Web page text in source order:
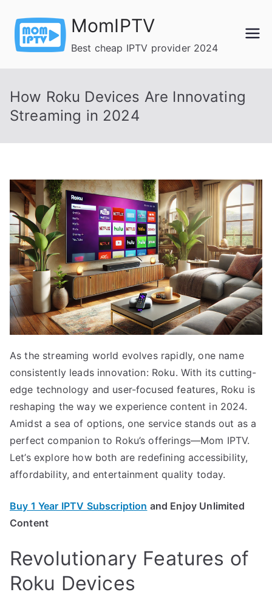
content
MomIPTV
Best cheap IPTV provider 2024
How Roku Devices Are Innovating
Streaming in 2024
As the streaming world evolves rapidly, one name
consistently leads innovation: Roku. With its cutting-
edge technology and user-focused features, Roku is
reshaping the way we experience content in 2024.
Amidst a sea of options, one service stands out as a
perfect companion to Roku’s offerings—Mom IPTV.
Let’s explore how both are redefining accessibility,
affordability, and entertainment quality today.
Buy 1 Year IPTV Subscription and Enjoy Unlimited
Content
Revolutionary Features of
Roku Devices